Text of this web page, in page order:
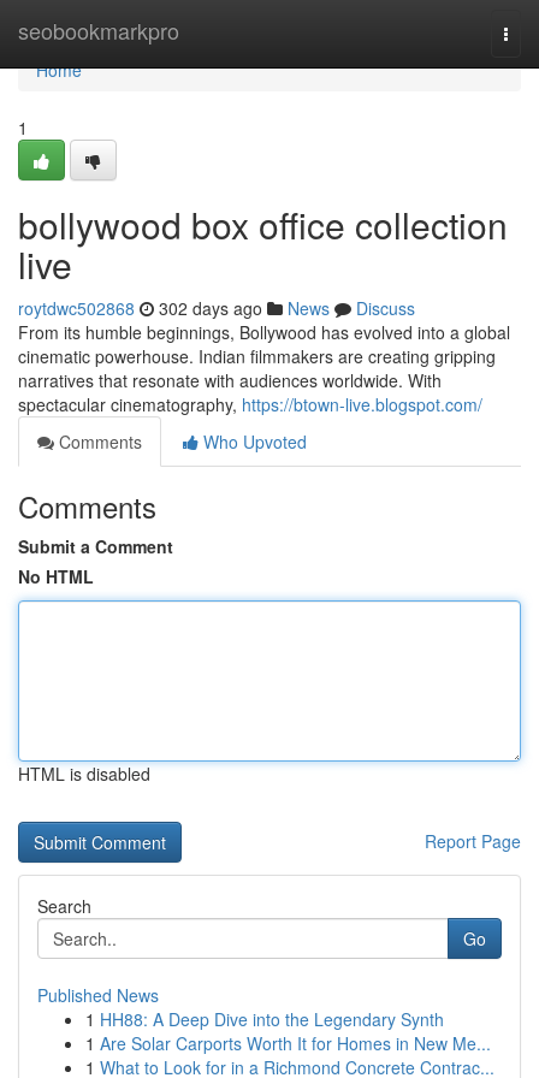
seobookmarkpro
Home
Home
1
bollywood box office collection
live
roytdwc502868 302 days ago News
Discuss
From its humble beginnings, Bollywood has evolved into a global
cinematic powerhouse. Indian filmmakers are creating gripping
narratives that resonate with audiences worldwide. With
spectacular cinematography, https://btown-live.blogspot.com/
Comments
Who Upvoted
Comments
Submit a Comment
No HTML
HTML is disabled
Report Page
Search
Go
Published News
1 HH88: A Deep Dive into the Legendary Synth
1 Are Solar Carports Worth It for Homes in New Me...
1 What to Look for in a Richmond Concrete Contrac...